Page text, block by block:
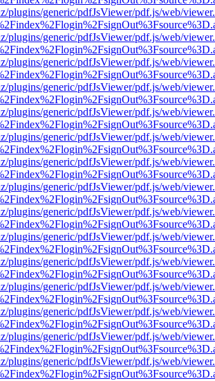
plugins/generic/pdfJsViewer/pdf.js/web/
plugins/generic/pdfJsViewer/pdf.js/web/
plugins/generic/pdfJsViewer/pdf.js/web/
plugins/generic/pdfJsViewer/pdf.js/web/
plugins/generic/pdfJsViewer/pdf.js/web/
plugins/generic/pdfJsViewer/pdf.js/web/
plugins/generic/pdfJsViewer/pdf.js/web/
plugins/generic/pdfJsViewer/pdf.js/web/
plugins/generic/pdfJsViewer/pdf.js/web/
plugins/generic/pdfJsViewer/pdf.js/web/
plugins/generic/pdfJsViewer/pdf.js/web/
plugins/generic/pdfJsViewer/pdf.js/web/
plugins/generic/pdfJsViewer/pdf.js/web/
plugins/generic/pdfJsViewer/pdf.js/web/
plugins/generic/pdfJsViewer/pdf.js/web/